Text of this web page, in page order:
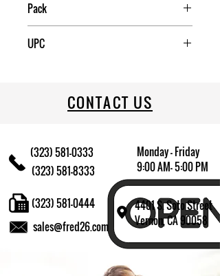
Pack
UPC
CONTACT US
(323) 581-0333
(323) 581-8333
Monday - Friday
9:00 AM- 5:00 PM
4401 S. Soto Street
Vernon, CA 90058
sales@fred26.com
(323) 581-0444